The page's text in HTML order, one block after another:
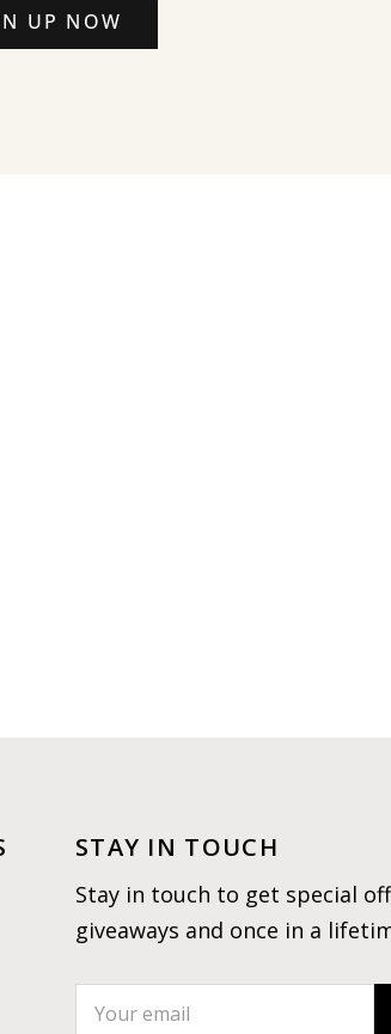
UP NOW
STAY IN TOUCH
Stay in touch to get special
giveaways and once in a